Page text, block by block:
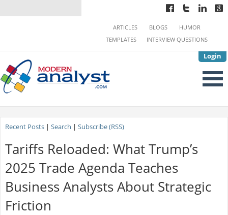
Login
ARTICLES BLOGS
HUMOR
TEMPLATES
INTERVIEW QUESTIONS
Recent Posts| Search | Subscribe (RSS)
Tariffs Reloaded: What Trump’s
2025 Trade Agenda Teaches
Business Analysts About Strategic
Friction